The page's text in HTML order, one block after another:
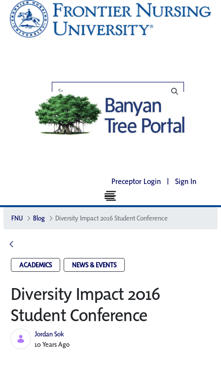
Preceptor Login | Sign In
FNU Blog Diversity Impact 2016 Student Conference
ACADEMICS NEWS & EVENTS
Diversity Impact 2016
Student Conference
Jordan Sok
Published Date
10 Years Ago